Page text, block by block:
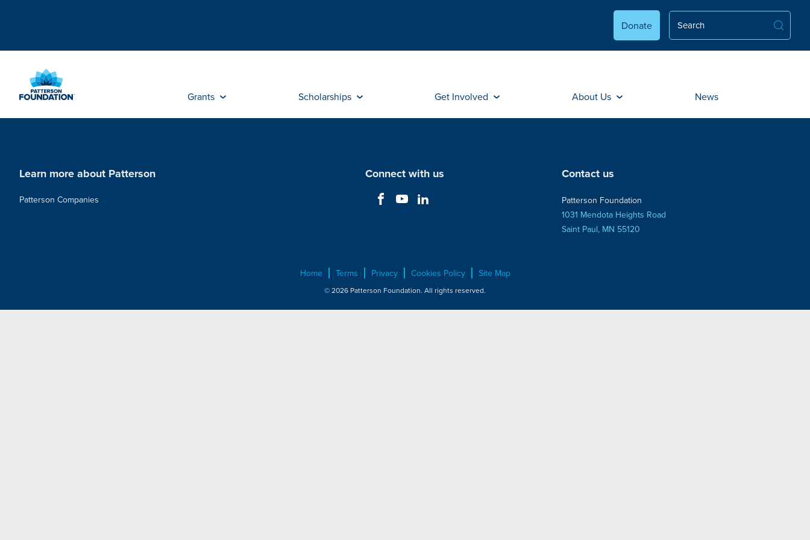
Content
Donate
Grants Scholarships Get Involved About Us News
Learn more about Patterson
Patterson Companies
Connect with us Contact us
Patterson Foundation
1031 Mendota Heights Road
Saint Paul, MN 55120
Home Terms Privacy Cookies Policy Site Map
© 2026 Patterson Foundation. All rights reserved.